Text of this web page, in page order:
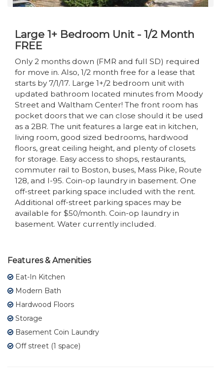
Large 1+ Bedroom Unit - 1/2 Month
FREE
Only 2 months down (FMR and full SD) required
for move in. Also, 1/2 month free for a lease that
starts by 7/1/17. Large 1+/2 bedroom unit with
updated bathroom located minutes from Moody
Street and Waltham Center! The front room has
pocket doors that we can close should it be used
as a 2BR. The unit features a large eat in kitchen,
living room, good sized bedrooms, hardwood
floors, great ceiling height, and plenty of closets
for storage. Easy access to shops, restaurants,
commuter rail to Boston, buses, Mass Pike, Route
128, and I-95. Coin-op laundry in basement. One
off-street parking space included with the rent.
Additional off-street parking spaces may be
available for $50/month. Coin-op laundry in
basement. Water currently included.
Features & Amenities
Eat-In Kitchen
Modern Bath
Hardwood Floors
Storage
Basement Coin Laundry
Off street (1 space)